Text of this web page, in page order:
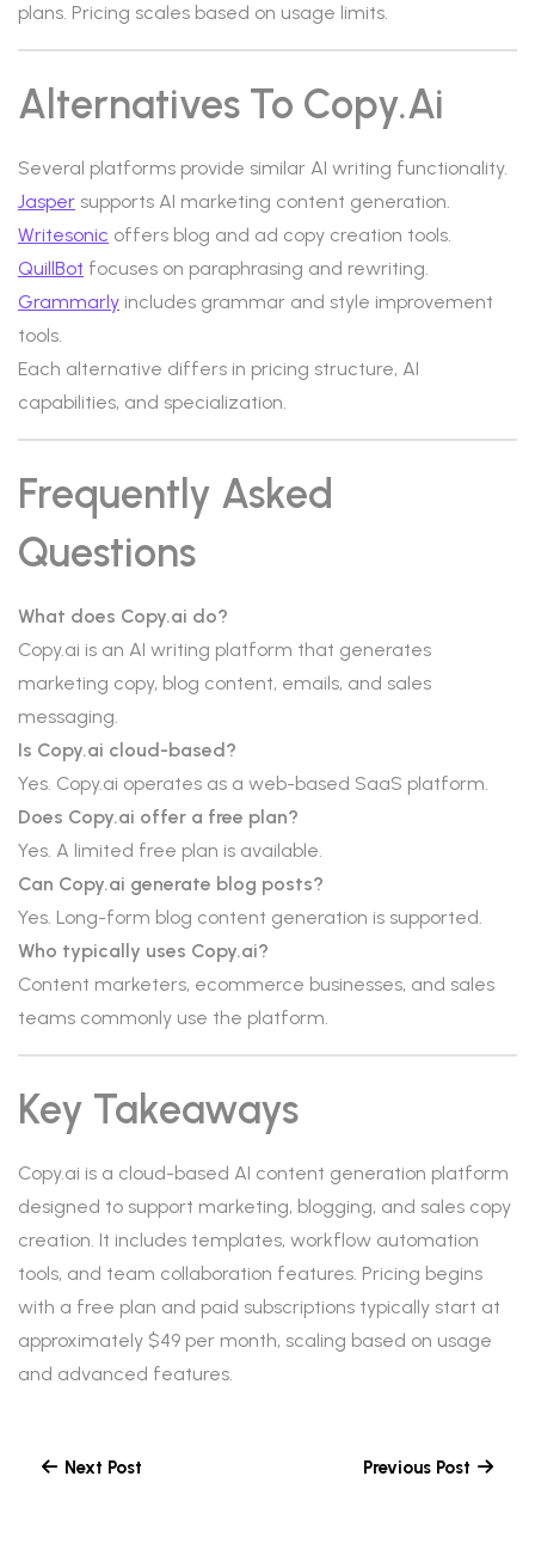
plans. Pricing scales based on usage limits.
Alternatives To Copy.ai
Several platforms provide similar AI writing functionality.
Jasper supports AI marketing content generation.
Writesonic offers blog and ad copy creation tools.
QuillBot focuses on paraphrasing and rewriting.
Grammarly includes grammar and style improvement
tools.
Each alternative differs in pricing structure, AI
capabilities, and specialization.
Frequently Asked
Questions
What does Copy.ai do?
Copy.ai is an AI writing platform that generates
marketing copy, blog content, emails, and sales
messaging.
Is Copy.ai cloud-based?
Yes. Copy.ai operates as a web-based SaaS platform.
Does Copy.ai offer a free plan?
Yes. A limited free plan is available.
Can Copy.ai generate blog posts?
Yes. Long-form blog content generation is supported.
Who typically uses Copy.ai?
Content marketers, ecommerce businesses, and sales
teams commonly use the platform.
Key Takeaways
Copy.ai is a cloud-based AI content generation platform
designed to support marketing, blogging, and sales copy
creation. It includes templates, workflow automation
tools, and team collaboration features. Pricing begins
with a free plan and paid subscriptions typically start at
approximately $49 per month, scaling based on usage
and advanced features.
Next Post Previous Post